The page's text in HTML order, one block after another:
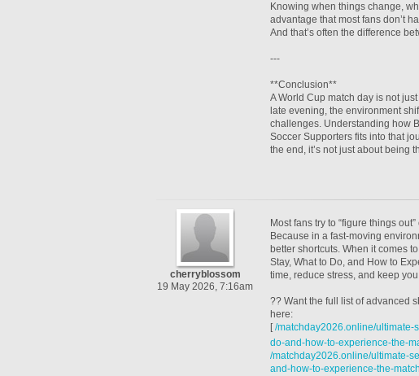
Knowing when things change,
advantage that most fans don’t
And that’s often the difference
---
**Conclusion**
A World Cup match day is not
late evening, the environment
challenges. Understanding how
Soccer Supporters fits into that
the end, it’s not just about being
cherryblossom
19 May 2026, 7:16am
Most fans try to “figure things
Because in a fast-moving
better shortcuts. When it comes
Stay, What to Do, and How to
time, reduce stress, and keep
?? Want the full list of advanced
here:
[/matchday2026.online/
do-and-how-to-experience-the-
/matchday2026.online/ultimate-
and-how-to-experience-the-